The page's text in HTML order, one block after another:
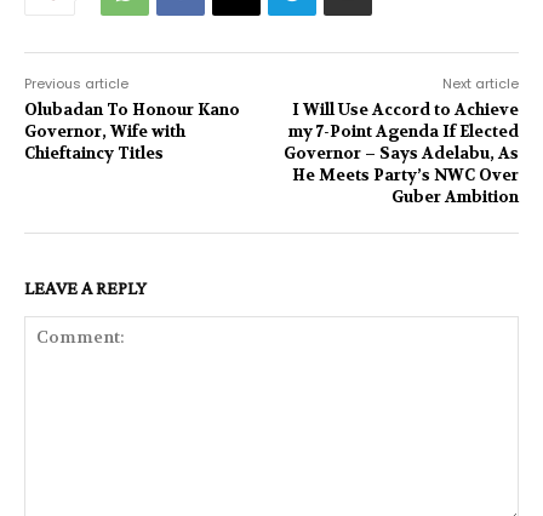
Previous article
Olubadan To Honour Kano
Governor, Wife with
Chieftaincy Titles
Next article
I Will Use Accord to Achieve
my 7-Point Agenda If Elected
Governor – Says Adelabu, As
He Meets Party’s NWC Over
Guber Ambition
LEAVE A REPLY